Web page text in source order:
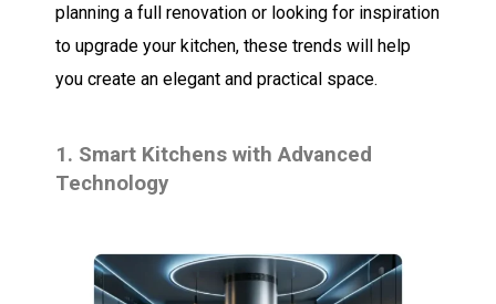
planning a full renovation or looking for inspiration
to upgrade your kitchen, these trends will help
you create an elegant and practical space.
1. Smart Kitchens with Advanced
Technology